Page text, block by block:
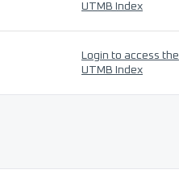
UTMB Index
Login to access the
UTMB Index